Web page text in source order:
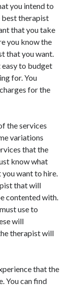
you intend to
best therapist
that you take
you know the
that you want.
to budget
for. You
for the
the services
variations
that the
know what
want to hire.
that will
contented with.
use to
will
therapist will
that the
You can find